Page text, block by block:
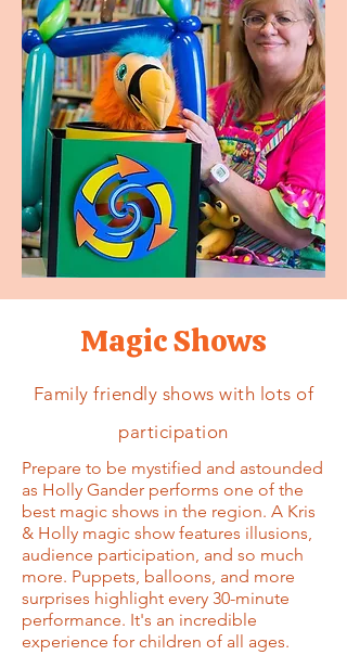
Magic Shows
Family friendly shows with lots of
participation
Prepare to be mystified and astounded
as Holly Gander performs one of the
best magic shows in the region. A Kris
& Holly magic show features illusions,
audience participation, and so much
more. Puppets, balloons, and more
surprises highlight every 30-minute
performance. It's an incredible
experience for children of all ages.